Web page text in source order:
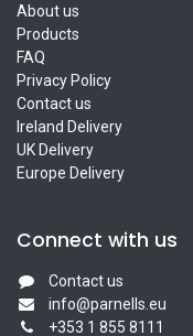
About us
Products
FAQ
Privacy Policy
Contact us
Ireland Delivery
UK Delivery
Europe Delivery
Connect with us
Contact us
info@parnells.eu
+353 1 855 8111